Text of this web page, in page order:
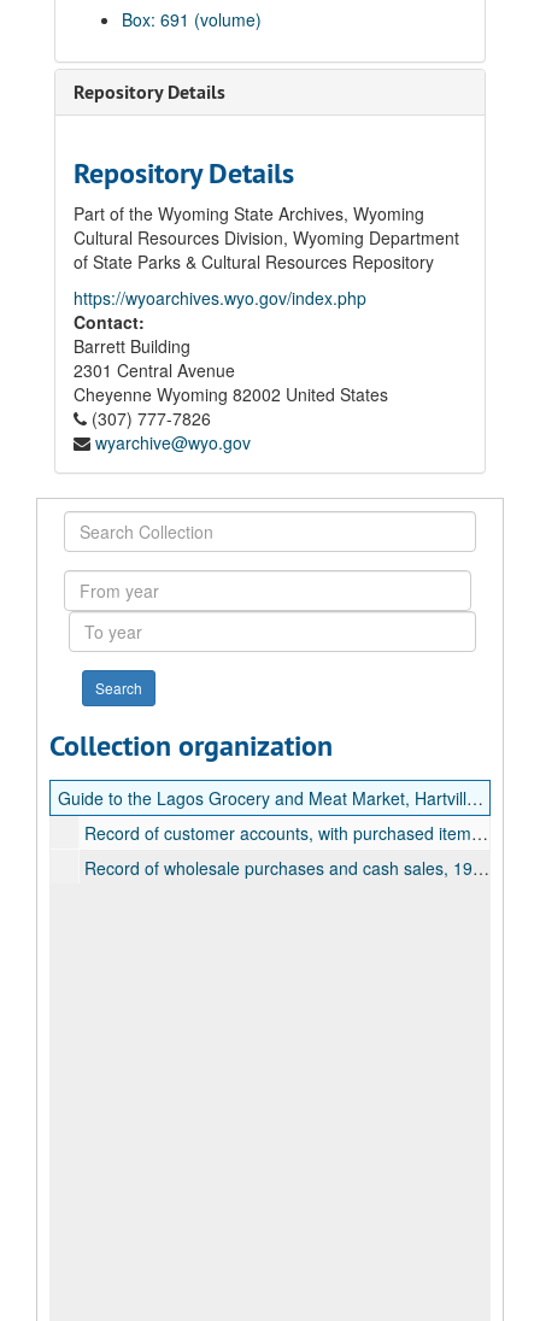
Box: 691 (volume)
Repository Details
Repository Details
Part of the Wyoming State Archives, Wyoming
Cultural Resources Division, Wyoming Department
of State Parks & Cultural Resources Repository
https://wyoarchives.wyo.gov/index.php
Contact:
Barrett Building
2301 Central Avenue
Cheyenne Wyoming 82002 United States
(307) 777-7826
wyarchive@wyo.gov
Search
Collection
From
year
To
year
Collection organization
Guide to the Lagos Grocery and Meat Market, Hartville Collection
Record of customer accounts, with purchased items listed, 1923-1932
Record of wholesale purchases and cash sales, 1931-1933